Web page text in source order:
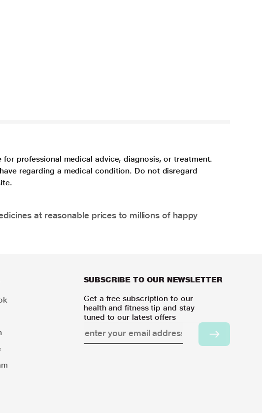
professional medical advice, diagnosis, or treatment.
regarding a medical condition. Do not disregard
at reasonable prices to millions of happy
SUBSCRIBE TO OUR NEWSLETTER
Get a free subscription to our
health and fitness tip and stay
tuned to our latest offers